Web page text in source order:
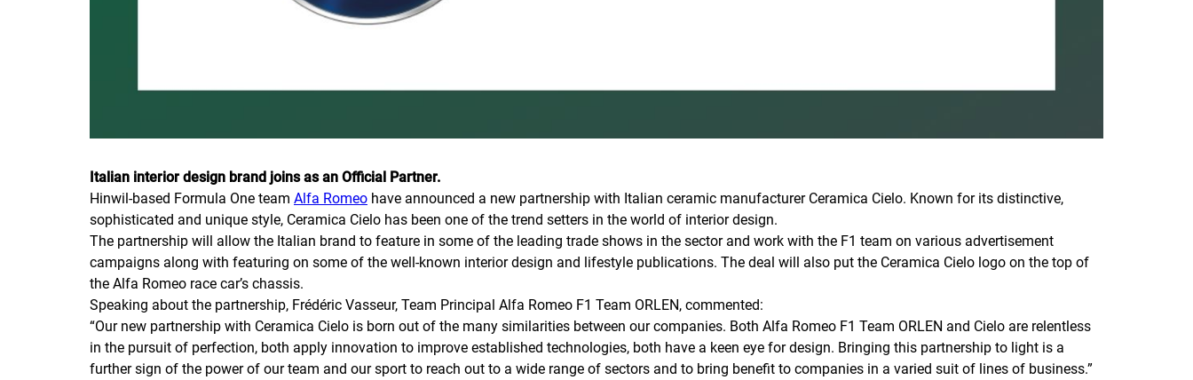
Italian interior design brand joins as an Official Partner.
Hinwil-based Formula One team Alfa Romeo have announced a new partnership with Italian ceramic manufacturer Ceramica Cielo. Known for its distinctive,
sophisticated and unique style, Ceramica Cielo has been one of the trend setters in the world of interior design.
The partnership will allow the Italian brand to feature in some of the leading trade shows in the sector and work with the F1 team on various advertisement
campaigns along with featuring on some of the well-known interior design and lifestyle publications. The deal will also put the Ceramica Cielo logo on the top of
the Alfa Romeo race car’s chassis.
Speaking about the partnership, Frédéric Vasseur, Team Principal Alfa Romeo F1 Team ORLEN, commented:
“Our new partnership with Ceramica Cielo is born out of the many similarities between our companies. Both Alfa Romeo F1 Team ORLEN and Cielo are relentless
in the pursuit of perfection, both apply innovation to improve established technologies, both have a keen eye for design. Bringing this partnership to light is a
further sign of the power of our team and our sport to reach out to a wide range of sectors and to bring benefit to companies in a varied suit of lines of business.”